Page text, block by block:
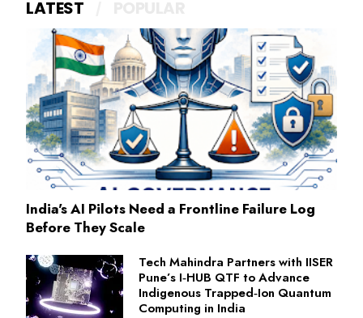
LATEST
India's AI Pilots Need a Frontline Failure Log
Before They Scale
Tech Mahindra Partners with IISER
Pune’s I‑HUB QTF to Advance
Indigenous Trapped‑Ion Quantum
Computing in India